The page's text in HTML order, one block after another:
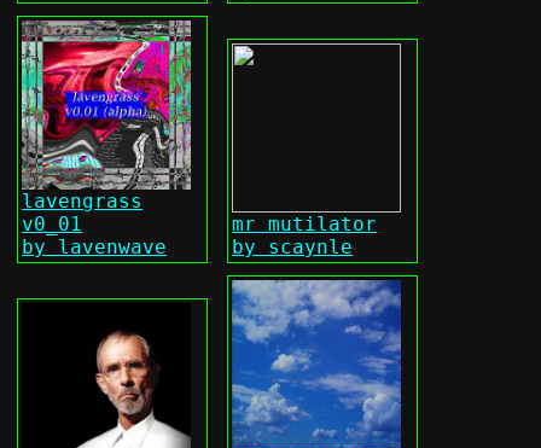
lavengrass
v0_01
by lavenwave
mr mutilator
by scaynle